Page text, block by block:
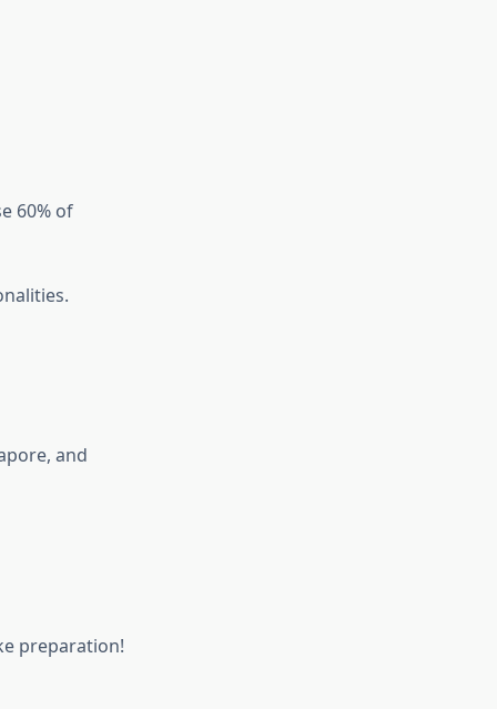
60% of
and
preparation!